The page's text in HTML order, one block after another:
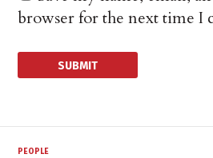
browser for the next time I
PEOPLE